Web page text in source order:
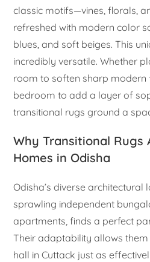
classic motifs—vines, florals,
refreshed with modern color
blues, and soft beiges. This
incredibly versatile. Whether
room to soften sharp modern
bedroom to add a layer of
transitional rugs ground a
Why Transitional Rugs
Homes in Odisha
Odisha’s diverse
sprawling independent
apartments, finds a perfect
Their adaptability allows
hall in Cuttack just as